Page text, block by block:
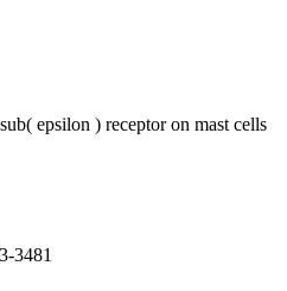
epsilon ) receptor on mast cells
3481